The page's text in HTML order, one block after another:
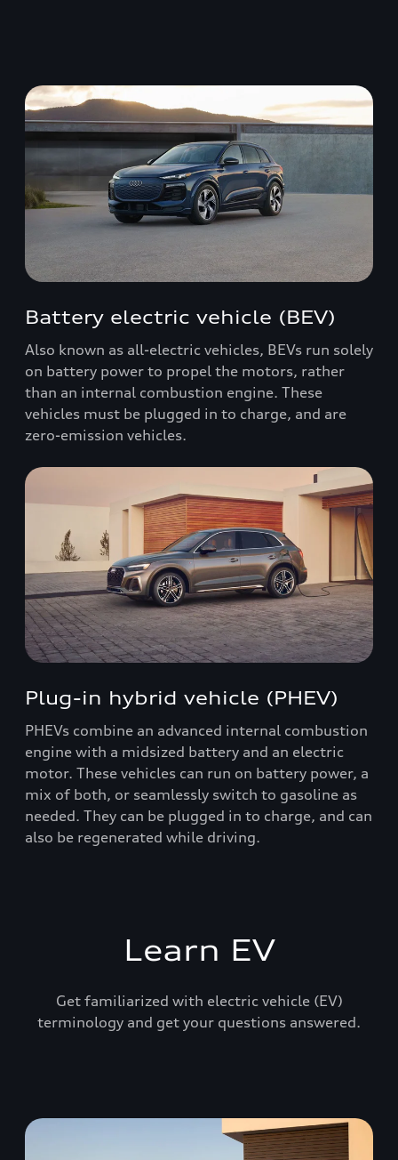
Battery electric vehicle (BEV)
Also known as all-electric vehicles, BEVs run solely
on battery power to propel the motors, rather
than an internal combustion engine. These
vehicles must be plugged in to charge, and are
zero-emission vehicles.
Plug-in hybrid vehicle (PHEV)
PHEVs combine an advanced internal combustion
engine with a midsized battery and an electric
motor. These vehicles can run on battery power, a
mix of both, or seamlessly switch to gasoline as
needed. They can be plugged in to charge, and can
also be regenerated while driving.
Learn EV
Get familiarized with electric vehicle (EV)
terminology and get your questions answered.